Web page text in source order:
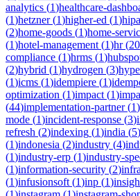
analytics (1)healthcare-
(1)hetzner(1)higher-ed (1)
(2)home-goods (1)home-
(1)hotel-management (1)hr(20
compliance (1)hrms (1)
(2)hybrid (1)hydrogen (3)
(1)icms (1)idempiere (1)
optimization (1)impact (1)
(44)implementation-partner(1)
mode (1)incident-response (3)
refresh (2)indexing (1)india (5)
(1)indonesia (2)industry (4)
(1)industry-erp (1)industry-
(1)information-security (2)
(1)infusionsoft (1)inp (1)